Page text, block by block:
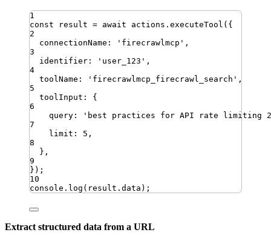
1
const
result = await actions . executeTool ({
2
connectionName : ' firecrawlmcp ' ,
3
identifier : ' user_123 ' ,
4
toolName : ' firecrawlmcp_firecrawl_search ' ,
5
toolInput :
{
6
query : ' best practices for API rate limiting
7
limit : 5 ,
8
} ,
9
}) ;
10
console . log ( result . data ) ;
Extract structured data from a URL